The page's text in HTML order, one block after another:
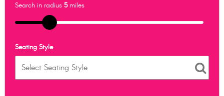
Search in radius 5miles
Seating Style